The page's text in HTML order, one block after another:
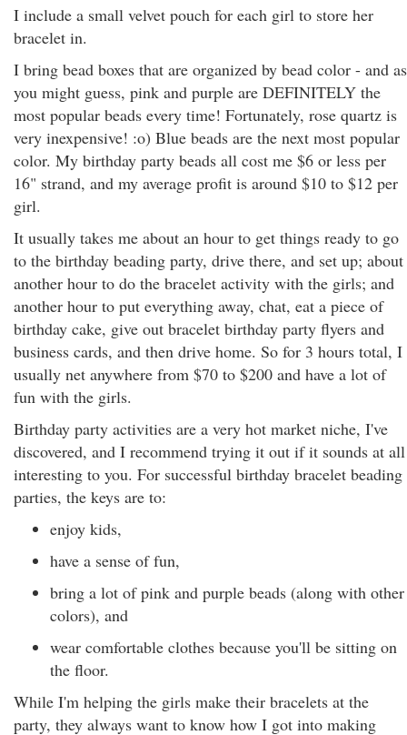
I include a small velvet pouch for each girl to store her
bracelet in.
I bring bead boxes that are organized by bead color - and as
you might guess, pink and purple are DEFINITELY the
most popular beads every time! Fortunately, rose quartz is
very inexpensive! :o) Blue beads are the next most popular
color. My birthday party beads all cost me $6 or less per
16" strand, and my average profit is around $10 to $12 per
girl.
It usually takes me about an hour to get things ready to go
to the birthday beading party, drive there, and set up; about
another hour to do the bracelet activity with the girls; and
another hour to put everything away, chat, eat a piece of
birthday cake, give out bracelet birthday party flyers and
business cards, and then drive home. So for 3 hours total, I
usually net anywhere from $70 to $200 and have a lot of
fun with the girls.
Birthday party activities are a very hot market niche, I've
discovered, and I recommend trying it out if it sounds at all
interesting to you. For successful birthday bracelet beading
parties, the keys are to:
enjoy kids,
have a sense of fun,
bring a lot of pink and purple beads (along with other
colors), and
wear comfortable clothes because you'll be sitting on
the floor.
While I'm helping the girls make their bracelets at the
party, they always want to know how I got into making